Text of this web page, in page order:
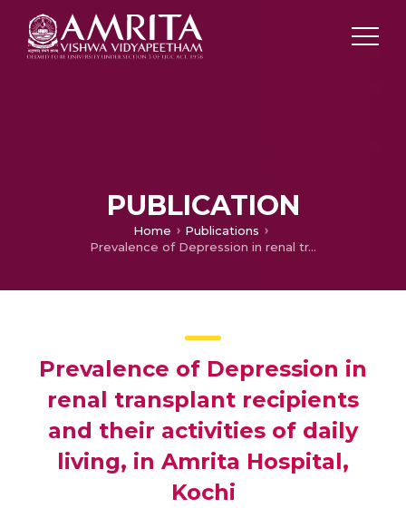
PUBLICATION
Home
Publications
Prevalence of Depression in renal transplant recipients and their activities of daily living, in Amrita Hospital, Kochi
Prevalence of Depression in
renal transplant recipients
and their activities of daily
living, in Amrita Hospital,
Kochi